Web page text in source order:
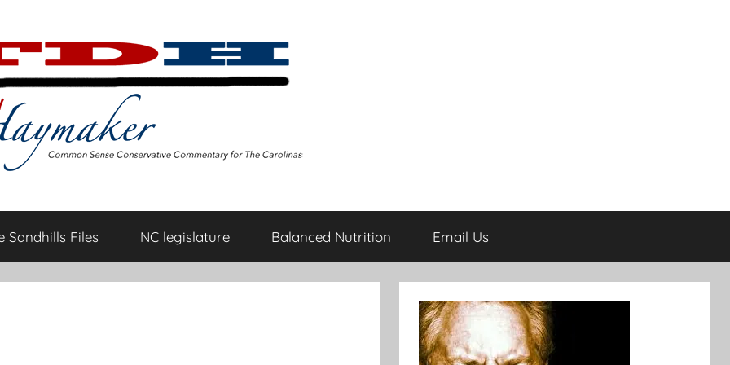
Sandhills Files NC legislature Balanced Nutrition Email Us